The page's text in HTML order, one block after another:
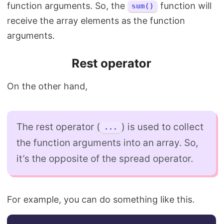
function arguments. So, the
sum()
function will
receive the array elements as the function
arguments.
Rest operator
On the other hand,
The rest operator ( ...
) is used to collect
the function arguments into an array. So,
it’s the opposite of the spread operator.
For example, you can do something like this.